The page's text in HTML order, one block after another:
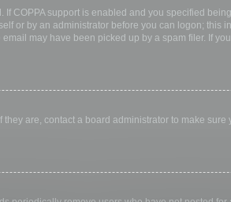
COPPA support is enabled and you specified
or by an administrator before you can logon;
may have been picked up by a spam filer. If
are, contact a board administrator to make